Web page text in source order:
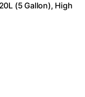
(5 Gallon), High